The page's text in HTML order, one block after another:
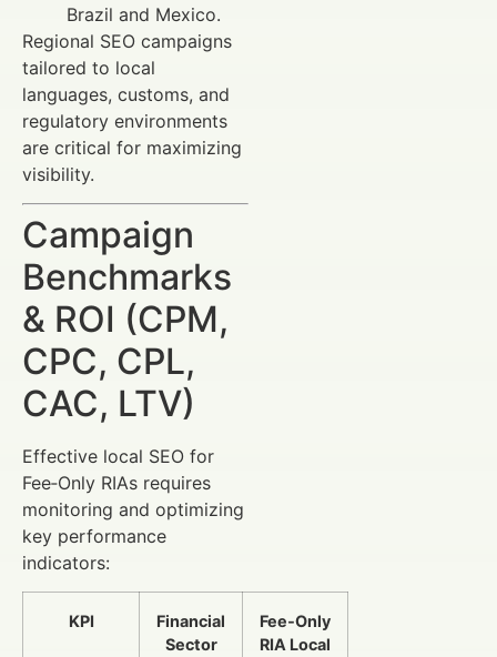
Brazil and Mexico.
Regional SEO campaigns
tailored to local
languages, customs, and
regulatory environments
are critical for maximizing
visibility.
Campaign
Benchmarks
& ROI (CPM,
CPC, CPL,
CAC, LTV)
Effective local SEO for
Fee‑Only RIAs requires
monitoring and optimizing
key performance
indicators:
KPI
Financial
Sector
Fee‑Only
RIA Local